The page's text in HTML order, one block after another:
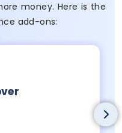
money. Here is the
add-ons: